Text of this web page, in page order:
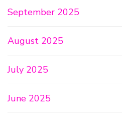
September 2025
August 2025
July 2025
June 2025